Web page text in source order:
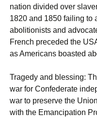
nation divided over
1820 and 1850 failing to
abolitionists and
French preceded the
as Americans boasted
Tragedy and blessing:
war for Confederate
war to preserve the
with the Emancipation